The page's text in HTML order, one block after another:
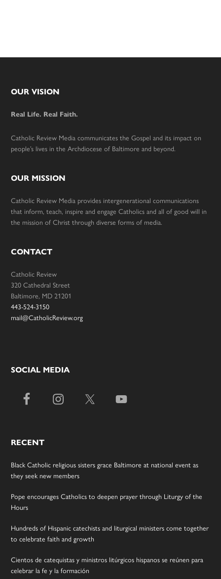
Footer
OUR VISION
Real Life. Real Faith.
Catholic Review Media communicates the Gospel and its impact on
people’s lives in the Archdiocese of Baltimore and beyond.
OUR MISSION
Catholic Review Media provides intergenerational communications
that inform, teach, inspire and engage Catholics and all of good will in
the mission of Christ through diverse forms of media.
CONTACT
Catholic Review
320 Cathedral Street
Baltimore, MD 21201
443-524-3150
mail@CatholicReview.org
SOCIAL MEDIA
RECENT
Black Catholic religious sisters grace Baltimore at national event as
they seek new members
Pope encourages Catholics to deepen prayer through Liturgy of the
Hours
Hundreds of Hispanic catechists and liturgical ministers come together
to celebrate faith and growth
Cientos de catequistas y ministros litúrgicos hispanos se reúnen para
celebrar la fe y la formación